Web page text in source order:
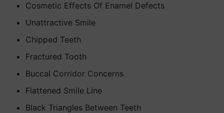
Cosmetic Effects Of Enamel Defects
Unattractive Smile
Chipped Teeth
Fractured Tooth
Buccal Corridor Concerns
Flattened Smile Line
Black Triangles Between Teeth